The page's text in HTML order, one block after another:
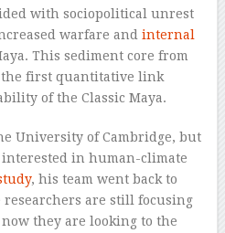
with sociopolitical unrest
warfare and internal
This sediment core from
the first quantitative link
of the Classic Maya.
University of Cambridge, but
in human-climate
, his team went back to
researchers are still focusing
they are looking to the